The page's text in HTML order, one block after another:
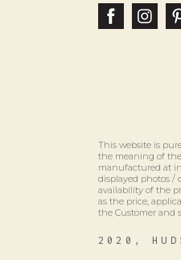
This website is
the meaning of the
manufactured at
displayed photos /
availability of the
as the price,
the Customer and
2020,